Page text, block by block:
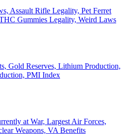
Assault Rifle Legality, Pet Ferret
Gummies Legality, Weird Laws
Gold Reserves, Lithium Production,
PMI Index
at War, Largest Air Forces,
Weapons, VA Benefits